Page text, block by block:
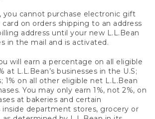
you cannot purchase electronic gift
card on orders shipping to an address
address until your new L.L.Bean
in the mail and is activated.
will earn a percentage on all eligible
at L.L.Bean’s businesses in the U.S;
1% on all other eligible net L.L.Bean
You may only earn 1%, not 2%, on
at bakeries and certain
inside department stores, grocery or